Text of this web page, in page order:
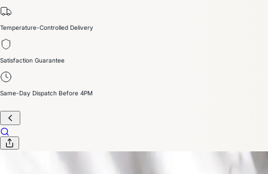
Temperature-Controlled Delivery
Satisfaction Guarantee
Same-Day Dispatch Before 4PM